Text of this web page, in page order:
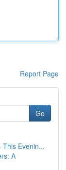
Report Page
Go
This Evenin...
A